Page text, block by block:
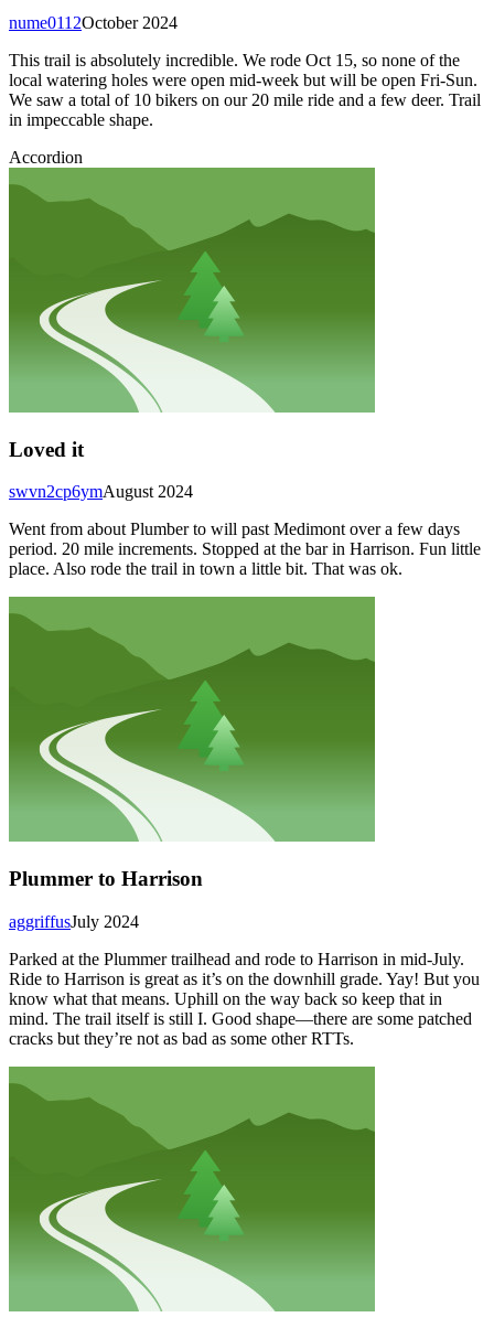
October 2024
nume0112
This trail is absolutely incredible. We rode Oct 15, so none of the
local watering holes were open mid-week but will be open Fri-Sun.
We saw a total of 10 bikers on our 20 mile ride and a few deer. Trail
in impeccable shape.
Accordion
Loved it
August 2024
swvn2cp6ym
Went from about Plumber to will past Medimont over a few days
period. 20 mile increments. Stopped at the bar in Harrison. Fun little
place. Also rode the trail in town a little bit. That was ok.
Plummer to Harrison
July 2024
aggriffus
Parked at the Plummer trailhead and rode to Harrison in mid-July.
Ride to Harrison is great as it’s on the downhill grade. Yay! But you
know what that means. Uphill on the way back so keep that in
mind. The trail itself is still I. Good shape—there are some patched
cracks but they’re not as bad as some other RTTs.